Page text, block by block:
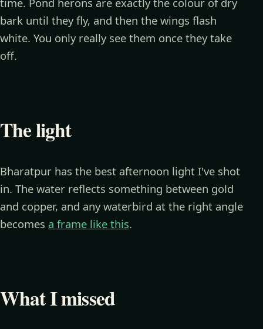
bark until they fly, and then the wings flash
white. You only really see them once they take
off.
The light
Bharatpur has the best afternoon light I've shot
in. The water reflects something between gold
and copper, and any waterbird at the right angle
becomes a frame like this.
What I missed